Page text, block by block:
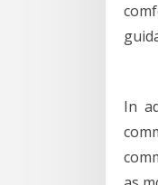
In